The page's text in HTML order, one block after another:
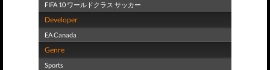
FIFA 10 ワールドクラス サッカー
Developer
EA Canada
Genre
Sports